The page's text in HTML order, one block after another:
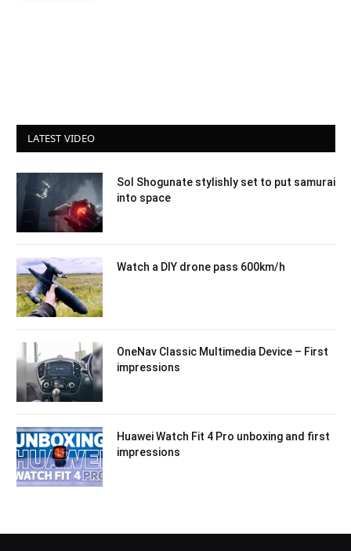
LATEST VIDEO
Sol Shogunate stylishly set to put samurai
into space
Watch a DIY drone pass 600km/h
OneNav Classic Multimedia Device – First
impressions
Huawei Watch Fit 4 Pro unboxing and first
impressions